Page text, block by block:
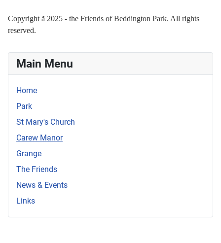
Copyright ã 2025 - the Friends of Beddington Park. All rights
reserved.
Main Menu
Home
Park
St Mary's Church
Carew Manor
Grange
The Friends
News & Events
Links